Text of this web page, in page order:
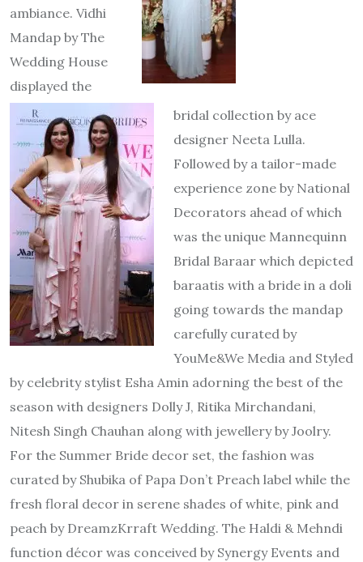
ambiance. Vidhi
Mandap by The
Wedding House
displayed the
bridal collection by ace
designer Neeta Lulla.
Followed by a tailor-made
experience zone by National
Decorators ahead of which
was the unique Mannequinn
Bridal Baraar which depicted
baraatis with a bride in a doli
going towards the mandap
carefully curated by
YouMe&We Media and Styled
by celebrity stylist Esha Amin adorning the best of the
season with designers Dolly J, Ritika Mirchandani,
Nitesh Singh Chauhan along with jewellery by Joolry.
For the Summer Bride decor set, the fashion was
curated by Shubika of Papa Don’t Preach label while the
fresh floral decor in serene shades of white, pink and
peach by DreamzKrraft Wedding. The Haldi & Mehndi
function décor was conceived by Synergy Events and